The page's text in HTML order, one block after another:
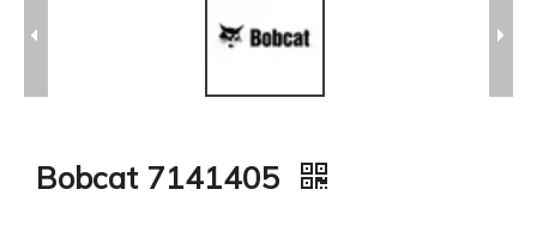
Bobcat 7141405